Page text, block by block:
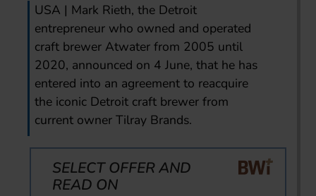
USA | Mark Rieth, the Detroit
entrepreneur who owned and operated
craft brewer Atwater from 2005 until
2020, announced on 4 June, that he has
entered into an agreement to reacquire
the iconic Detroit craft brewer from
current owner Tilray Brands.
SELECT OFFER AND
READ ON